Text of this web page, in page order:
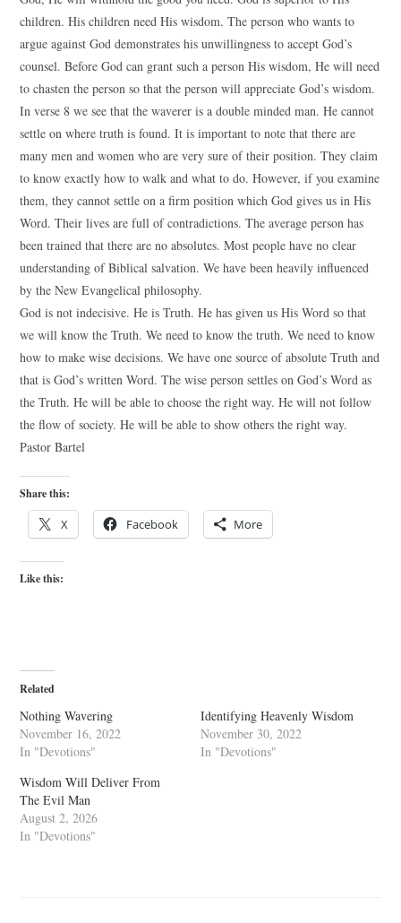
children. His children need His wisdom. The person who wants to
argue against God demonstrates his unwillingness to accept God’s
counsel. Before God can grant such a person His wisdom, He will need
to chasten the person so that the person will appreciate God’s wisdom.
In verse 8 we see that the waverer is a double minded man. He cannot
settle on where truth is found. It is important to note that there are
many men and women who are very sure of their position. They claim
to know exactly how to walk and what to do. However, if you examine
them, they cannot settle on a firm position which God gives us in His
Word. Their lives are full of contradictions. The average person has
been trained that there are no absolutes. Most people have no clear
understanding of Biblical salvation. We have been heavily influenced
by the New Evangelical philosophy.
God is not indecisive. He is Truth. He has given us His Word so that
we will know the Truth. We need to know the truth. We need to know
how to make wise decisions. We have one source of absolute Truth and
that is God’s written Word. The wise person settles on God’s Word as
the Truth. He will be able to choose the right way. He will not follow
the flow of society. He will be able to show others the right way.
Pastor Bartel
Share this:
X Facebook More
Like this:
Related
Nothing Wavering
November 16, 2022
In "Devotions"
Identifying Heavenly Wisdom
November 30, 2022
In "Devotions"
Wisdom Will Deliver From
The Evil Man
August 2, 2026
In "Devotions"